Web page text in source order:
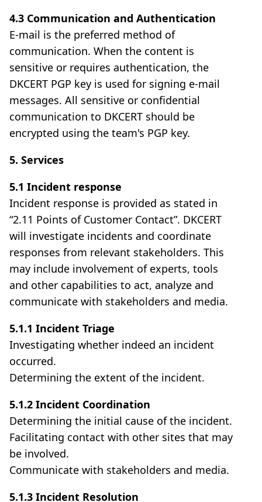
4.3 Communication and Authentication
E-mail is the preferred method of
communication. When the content is
sensitive or requires authentication, the
DKCERT PGP key is used for signing e-mail
messages. All sensitive or confidential
communication to DKCERT should be
encrypted using the team's PGP key.
5. Services
5.1 Incident response
Incident response is provided as stated in
“2.11 Points of Customer Contact”. DKCERT
will investigate incidents and coordinate
responses from relevant stakeholders. This
may include involvement of experts, tools
and other capabilities to act, analyze and
communicate with stakeholders and media.
5.1.1 Incident Triage
Investigating whether indeed an incident
occurred.
Determining the extent of the incident.
5.1.2 Incident Coordination
Determining the initial cause of the incident.
Facilitating contact with other sites that may
be involved.
Communicate with stakeholders and media.
5.1.3 Incident Resolution